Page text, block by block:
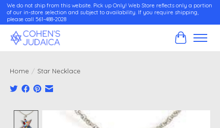
We do not ship from this website. Pick up Only! Web Store reflects only a portion
of our in-store selection and subject to availability. If you require shipping,
please call 561-488-2028
Cart
Home / Star Necklace
Product image slideshow Items